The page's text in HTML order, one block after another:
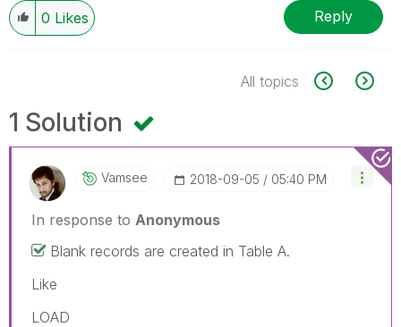
0 Likes Reply
All topics
1 Solution
Vamsee ‎2018-09-05 05:40 PM
In response to Anonymous
Blank records are created in Table A.
Like
LOAD